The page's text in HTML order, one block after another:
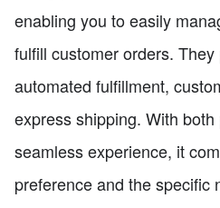
enabling you to easily
fulfill customer orders.
automated fulfillment,
express shipping. With
seamless experience, it
preference and the specific